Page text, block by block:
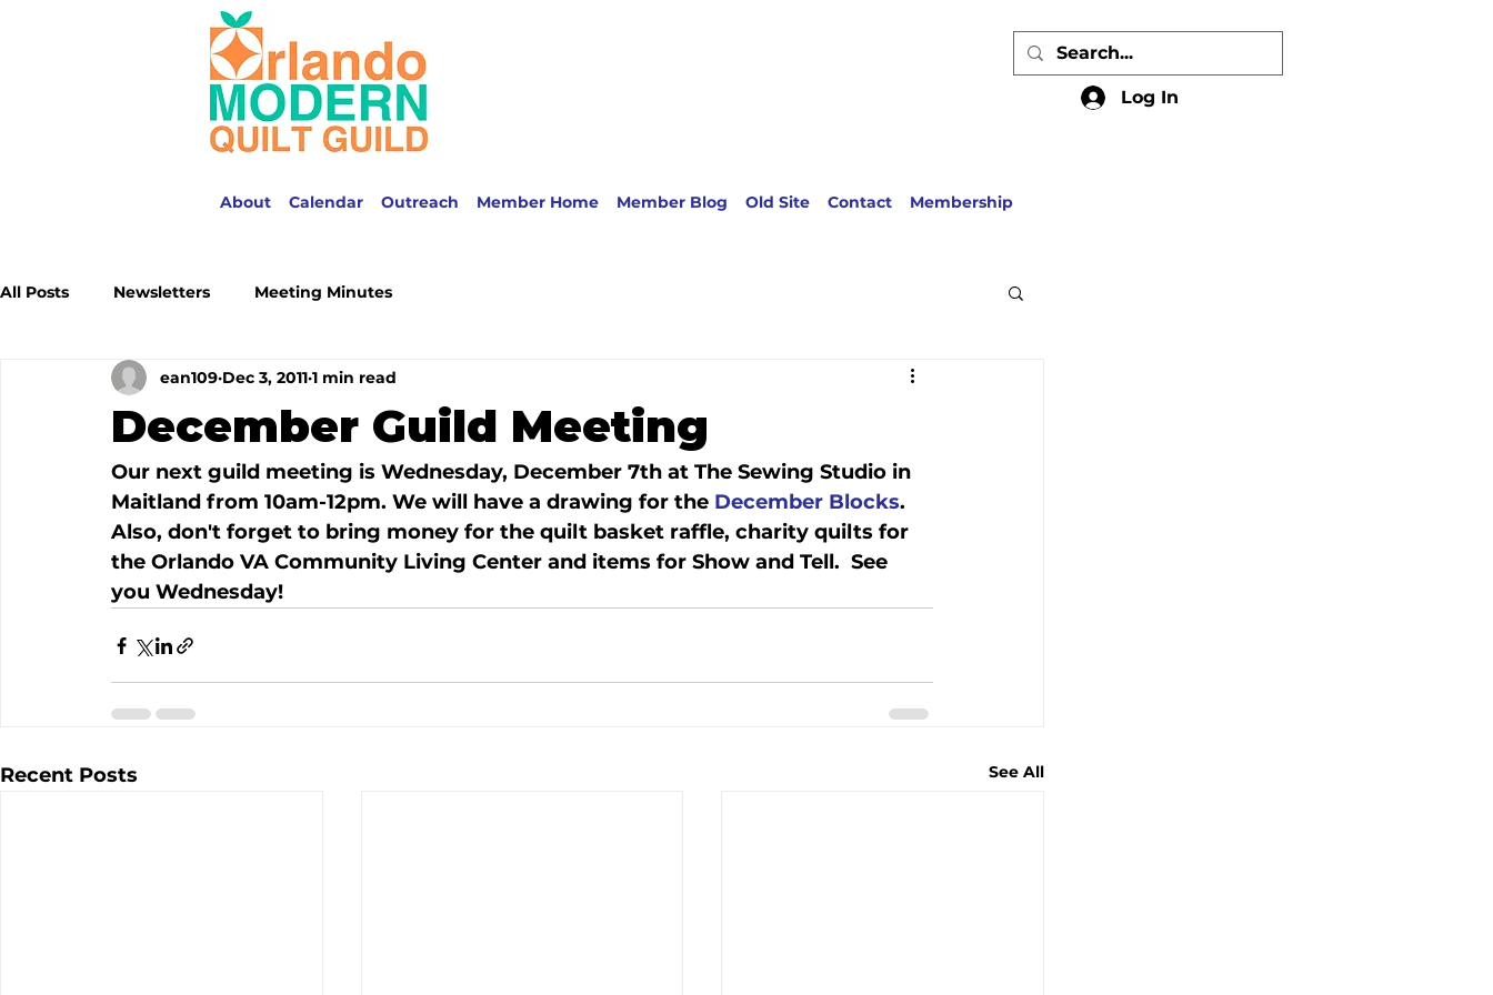
Log In
About Calendar Outreach Member Home Member Blog Old Site Contact Membership
All Posts Newsletters Meeting Minutes
December Guild Meeting
ean109 Dec 3, 2011 1 min read
Our next guild meeting is Wednesday, December 7th at The Sewing Studio in
Maitland from 10am-12pm. We will have a drawing for the December Blocks.
Also, don't forget to bring money for the quilt basket raffle, charity quilts for
the Orlando VA Community Living Center and items for Show and Tell.  See
you Wednesday!
Recent Posts See All